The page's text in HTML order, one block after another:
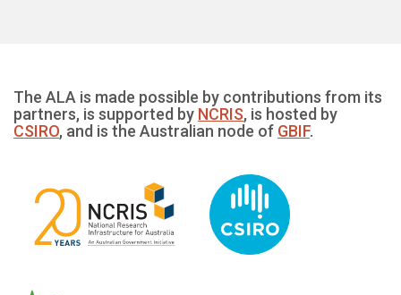
The ALA is made possible by contributions from its
partners, is supported by NCRIS, is hosted by
CSIRO, and is the Australian node of GBIF.